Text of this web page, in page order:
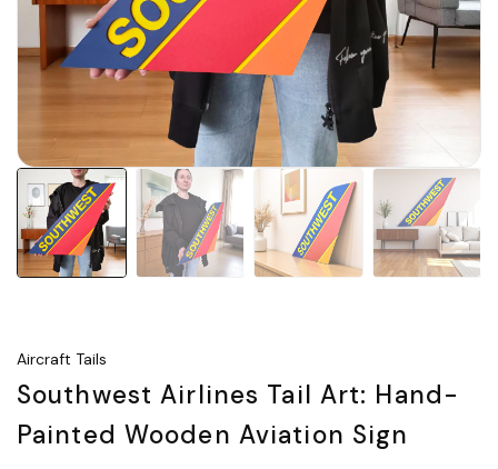
Aircraft Tails
Southwest Airlines Tail Art: Hand-
Painted Wooden Aviation Sign